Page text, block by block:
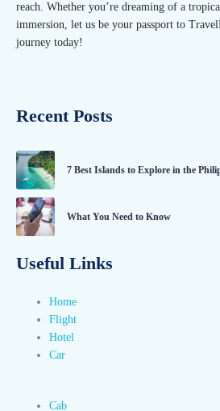
reach. Whether you’re dreaming of a
immersion, let us be your passport to
journey today!
Recent Posts
7 Best Islands to Explore in the
What You Need to Know
Useful Links
Home
Flight
Hotel
Car
Cab